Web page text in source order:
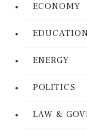
ECONOMY
EDUCATION
ENERGY
POLITICS
LAW &